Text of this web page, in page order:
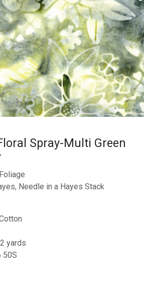
Spray-Multi Green
Needle in a Hayes Stack
yards
50S